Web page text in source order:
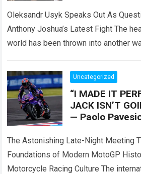
Oleksandr Usyk Speaks Out As
Anthony Joshua’s Latest Fight The
world has been thrown into another
speculation…Read more
Uncategorized
“I MADE IT
JACK ISN’T
— Paolo
Jack Miller
The Astonishing Late-Night Meeting
Foundations of Modern MotoGP
Motorcycle Racing Culture The